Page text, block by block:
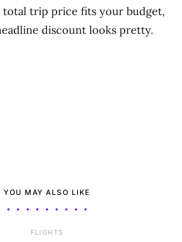
total trip price fits your budget,
discount looks pretty.
YOU MAY ALSO LIKE
​FLIGHTS